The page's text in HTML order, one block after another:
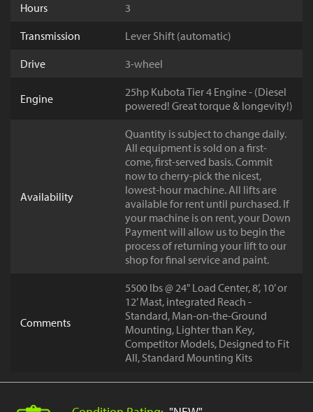
Hours
3
Transmission
Lever Shift (automatic)
Drive
3-wheel
Engine
25hp Kubota Tier 4 Engine - (Diesel
powered! Great torque & longevity!)
Availability
Quantity is subject to change daily.
All equipment is sold on a first-
come, first-served basis. Commit
now to cherry-pick the nicest,
lowest-hour machine. All lifts are
available for rent until purchased. If
your machine is on rent, your Down
Payment will allow us to begin the
process of returning your lift to our
shop for final service and paint.
Comments
5500 lbs @ 24" Load Center, 8’, 10’ or
12’ Mast, integrated Reach -
Standard, Man-on-the-Ground
Mounting, Lighter than Key,
Competitor Models, Designed to Fit
All, Standard Mounting Kits